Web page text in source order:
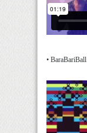
• BaraBariBall